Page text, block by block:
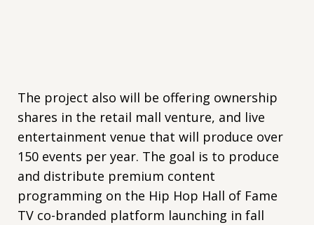
The project also will be offering ownership
shares in the retail mall venture, and live
entertainment venue that will produce over
150 events per year. The goal is to produce
and distribute premium content
programming on the Hip Hop Hall of Fame
TV co-branded platform launching in fall